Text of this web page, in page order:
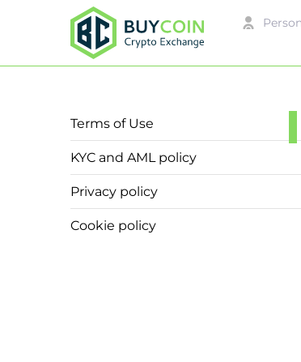
Terms of Use
KYC and AML policy
Privacy policy
Cookie policy